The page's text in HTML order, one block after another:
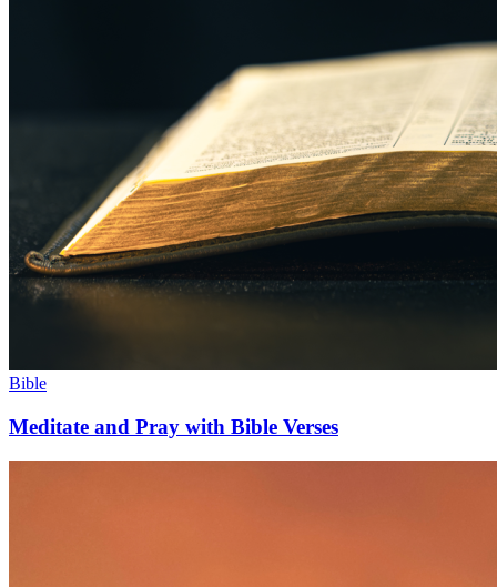
Bible
Meditate and Pray with Bible Verses